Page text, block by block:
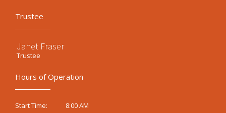
Trustee
Janet Fraser
Trustee
Hours of Operation
Start Time:
8:00 AM